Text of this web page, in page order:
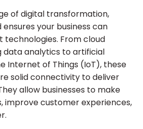
of digital transformation,
your business can
technologies. From cloud
data analytics to artificial
Internet of Things (IoT), these
solid connectivity to deliver
allow businesses to make
improve customer experiences,